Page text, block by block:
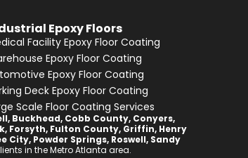
Epoxy Floors
Facility Epoxy Floor Coating
Epoxy Floor Coating
Epoxy Floor Coating
Deck Epoxy Floor Coating
Scale Floor Coating Services
, Buckhead, Cobb County, Conyers,
, Forsyth, Fulton County, Griffin, Henry
City, Powder Springs, Roswell, Sandy
in the Metro Atlanta area.